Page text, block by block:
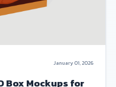
January 01, 2026
Box Mockups for